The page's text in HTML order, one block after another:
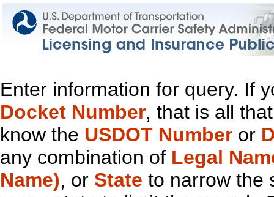
Enter information for query. If
Docket Number, that is all
know the USDOT Number or
any combination of Legal
Name), or State to narrow the